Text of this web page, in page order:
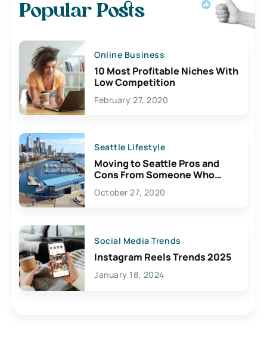
Popular Posts
Online Business
10 Most Profitable Niches With
Low Competition
February 27, 2020
Seattle Lifestyle
Moving to Seattle Pros and
Cons From Someone Who
Lives Here
October 27, 2020
Social Media Trends
Instagram Reels Trends 2025
January 18, 2024